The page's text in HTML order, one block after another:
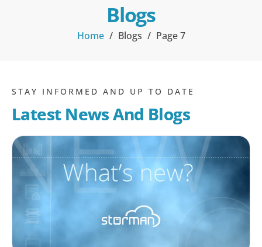
Blogs
Home / Blogs / Page 7
STAY INFORMED AND UP TO DATE
Latest News And Blogs